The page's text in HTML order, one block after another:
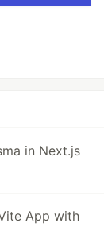
in Next.js
App with